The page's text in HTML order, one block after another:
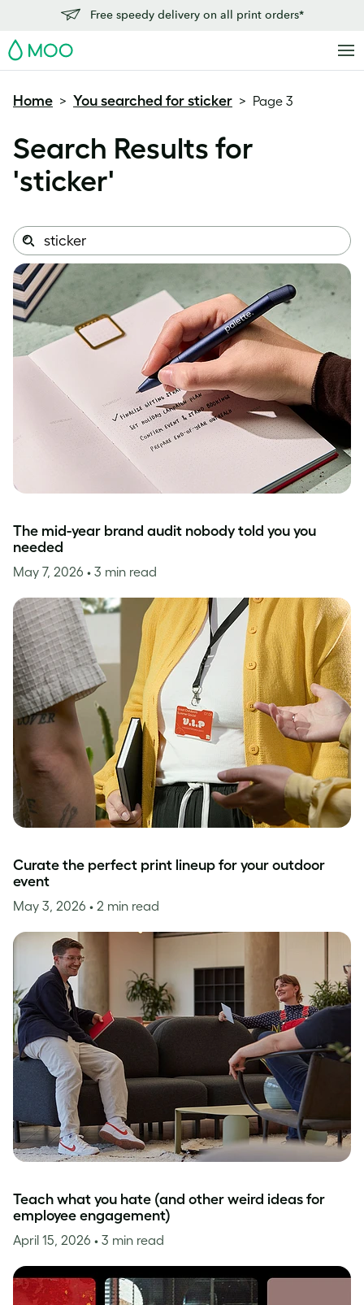
Free speedy delivery on all print orders*
MOO
Home > You searched for sticker > Page 3
Search Results for
'sticker'
Search
this
site:
Search
The mid-year brand audit nobody told you you
needed
May 7, 2026 • 3 min read
Curate the perfect print lineup for your outdoor
event
May 3, 2026 • 2 min read
Teach what you hate (and other weird ideas for
employee engagement)
April 15, 2026 • 3 min read